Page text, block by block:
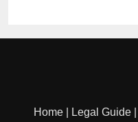
Home Legal Guide